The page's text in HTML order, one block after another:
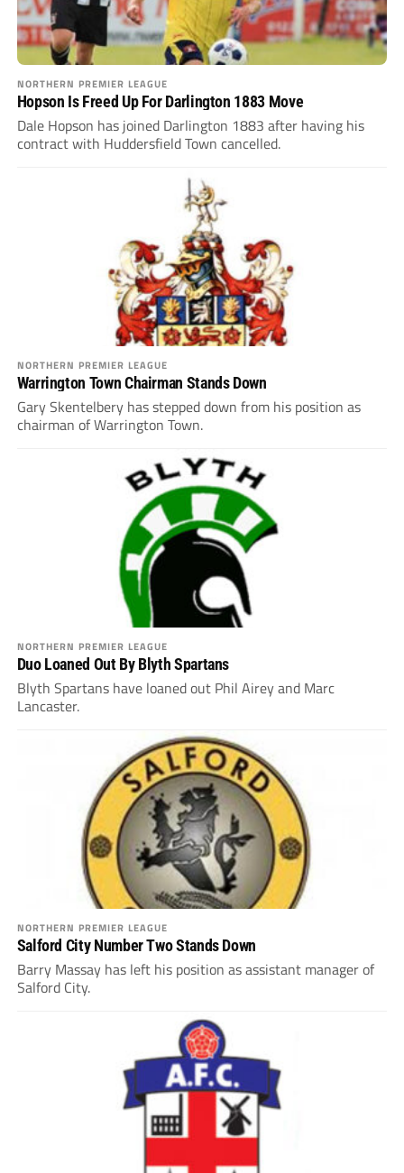
NORTHERN PREMIER LEAGUE
Hopson Is Freed Up For Darlington 1883 Move
Dale Hopson has joined Darlington 1883 after having his
contract with Huddersfield Town cancelled.
NORTHERN PREMIER LEAGUE
Warrington Town Chairman Stands Down
Gary Skentelbery has stepped down from his position as
chairman of Warrington Town.
NORTHERN PREMIER LEAGUE
Duo Loaned Out By Blyth Spartans
Blyth Spartans have loaned out Phil Airey and Marc
Lancaster.
NORTHERN PREMIER LEAGUE
Salford City Number Two Stands Down
Barry Massay has left his position as assistant manager of
Salford City.